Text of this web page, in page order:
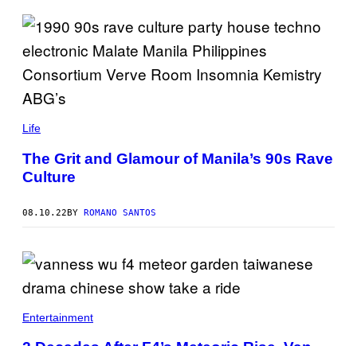
Life
The Grit and Glamour of Manila’s 90s Rave
Culture
08.10.22BY ROMANO SANTOS
Entertainment